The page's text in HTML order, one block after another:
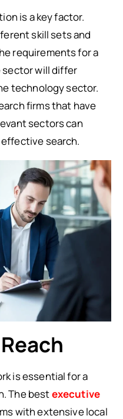
is a key factor.
skill sets and
requirements for a
will differ
technology sector.
firms that have
sectors can
search.
is essential for a
The bestexecutive
with extensive local